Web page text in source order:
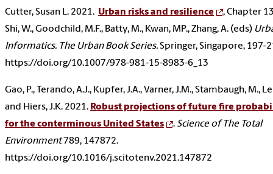
Cutter, Susan L. 2021. Urban risks and resilience
, Chapter
Shi, W., Goodchild, M.F., Batty, M., Kwan, MP., Zhang, A. (eds)
Informatics. The Urban Book Series.Springer, Singapore, 197-
https://doi.org/10.1007/978-981-15-8983-6_13
Gao, P., Terando, A.J., Kupfer, J.A., Varner, J.M., Stambaugh, M.,
and Hiers, J.K. 2021. Robust projections of future fire
for the conterminous United States
. Science of The Total
Environment789, 147872.
https://doi.org/10.1016/j.scitotenv.2021.147872